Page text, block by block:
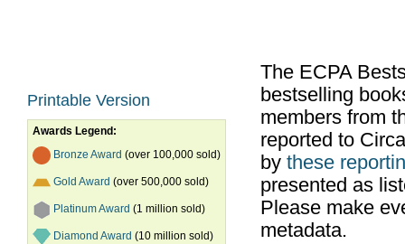
Printable Version
Awards Legend:
Bronze Award (over 100,000 sold)
Gold Award (over 500,000 sold)
Platinum Award (1 million sold)
Diamond Award (10 million sold)
The ECPA
bestselling
members from
reported to
by these
presented as
Please make
metadata.